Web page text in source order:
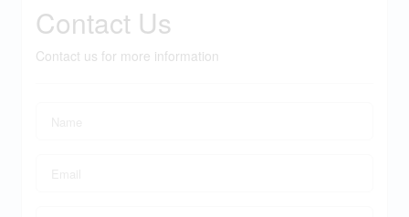
Contact Us
Contact us for more information